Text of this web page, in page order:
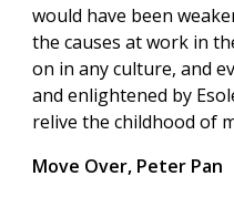
would have been
the causes at work in
on in any culture, and
and enlightened by
relive the childhood of
Move Over, Peter Pan